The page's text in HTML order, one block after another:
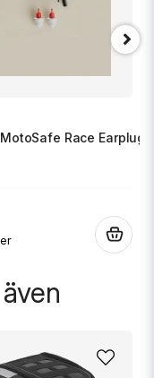
Race Earplugs